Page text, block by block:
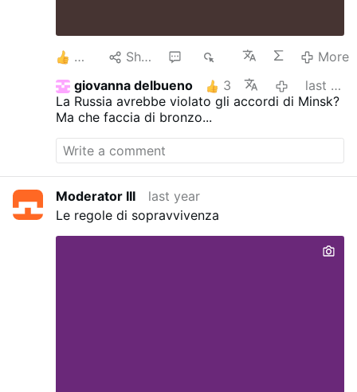
Share
More
giovanna delbueno
3
last year
La Russia avrebbe violato gli accordi di Minsk?
Ma che faccia di bronzo...
Moderator III
last year
Le regole di sopravvivenza